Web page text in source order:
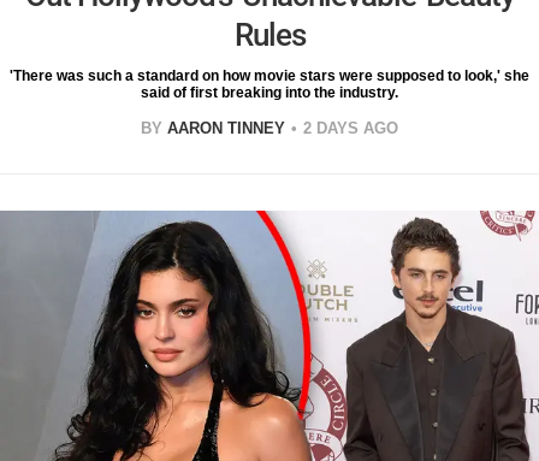
Rules
'There was such a standard on how movie stars were supposed to look,' she
said of first breaking into the industry.
BY AARON TINNEY 2 DAYS AGO